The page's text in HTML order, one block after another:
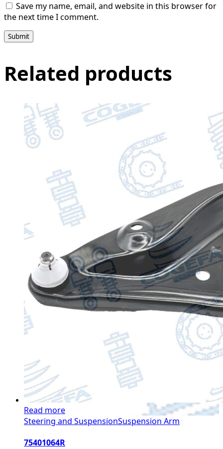
Save my name, email, and website in this browser for
the next time I comment.
Submit
Related products
Read more
Steering and SuspensionSuspension Arm
75401064R